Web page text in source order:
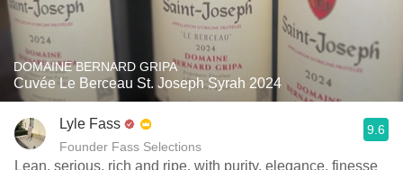
DOMAINE BERNARD GRIPA
Cuvée Le Berceau St. Joseph Syrah 2024
Lyle Fass
Founder Fass Selections
9.6
Lean, serious, rich and ripe, with purity, elegance, finesse